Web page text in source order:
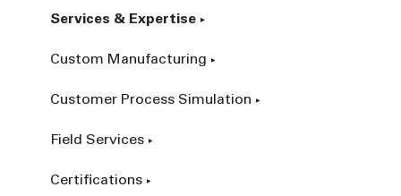
Services & Expertise
Custom Manufacturing
Customer Process Simulation
Field Services
Certifications